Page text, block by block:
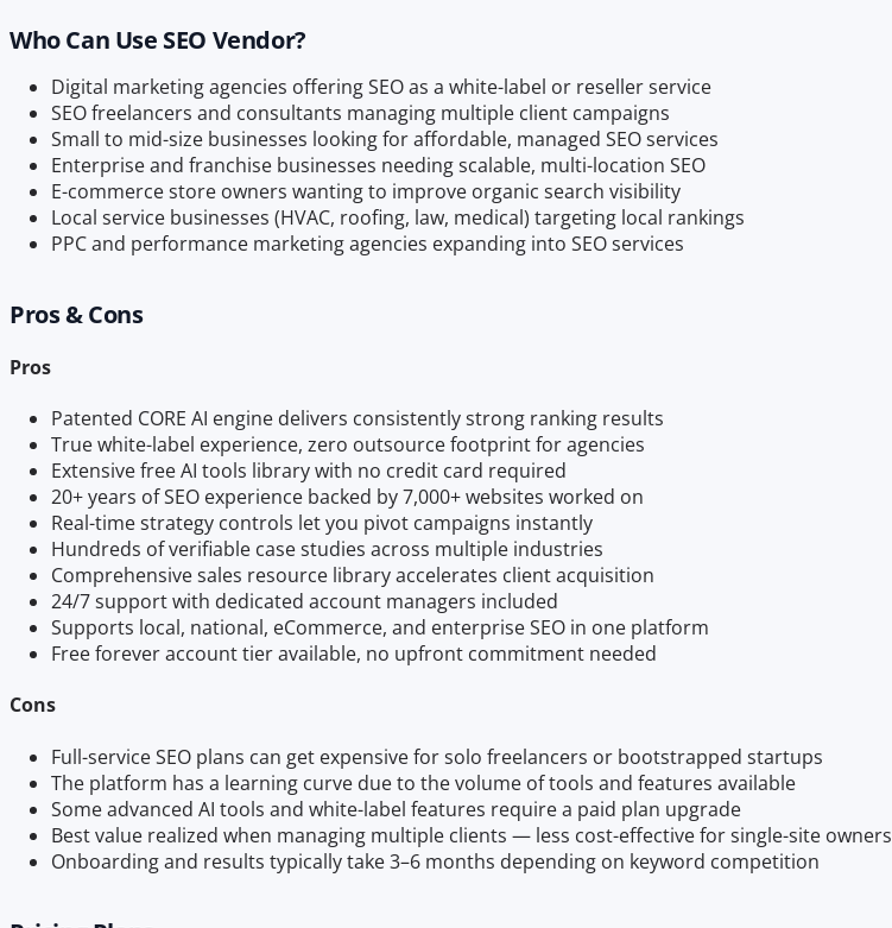
Who Can Use SEO Vendor?
Digital marketing agencies offering SEO as a white-label or reseller service
SEO freelancers and consultants managing multiple client campaigns
Small to mid-size businesses looking for affordable, managed SEO services
Enterprise and franchise businesses needing scalable, multi-location SEO
E-commerce store owners wanting to improve organic search visibility
Local service businesses (HVAC, roofing, law, medical) targeting local rankings
PPC and performance marketing agencies expanding into SEO services
Pros & Cons
Pros
Patented CORE AI engine delivers consistently strong ranking results
True white-label experience, zero outsource footprint for agencies
Extensive free AI tools library with no credit card required
20+ years of SEO experience backed by 7,000+ websites worked on
Real-time strategy controls let you pivot campaigns instantly
Hundreds of verifiable case studies across multiple industries
Comprehensive sales resource library accelerates client acquisition
24/7 support with dedicated account managers included
Supports local, national, eCommerce, and enterprise SEO in one platform
Free forever account tier available, no upfront commitment needed
Cons
Full-service SEO plans can get expensive for solo freelancers or bootstrapped startups
The platform has a learning curve due to the volume of tools and features available
Some advanced AI tools and white-label features require a paid plan upgrade
Best value realized when managing multiple clients — less cost-effective for single-site owners
Onboarding and results typically take 3–6 months depending on keyword competition